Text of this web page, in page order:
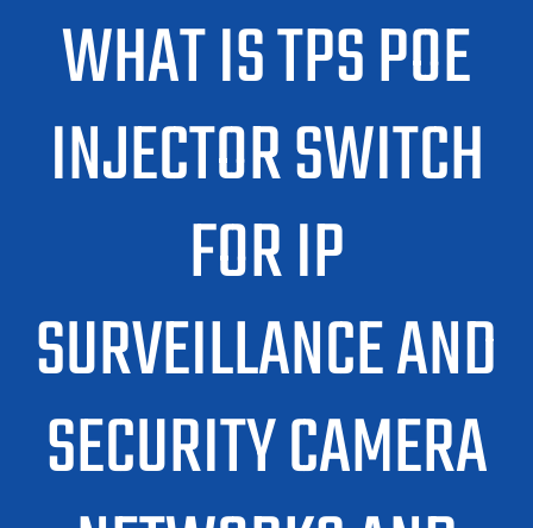
WHAT IS TPS POE
INJECTOR SWITCH
FOR IP
SURVEILLANCE AND
SECURITY CAMERA